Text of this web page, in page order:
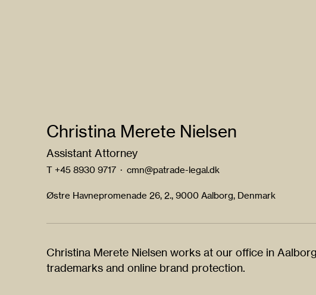
Christina Merete Nielsen
Assistant Attorney
T +45 8930 9717 · cmn@patrade-legal.dk
Østre Havnepromenade 26, 2., 9000 Aalborg, Denmark
Christina Merete Nielsen works at our office in
trademarks and online brand protection.